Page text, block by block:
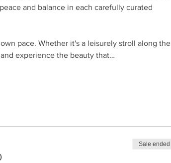
and balance in each carefully curated
pace. Whether it's a leisurely stroll along the
experience the beauty that…
Sale ended